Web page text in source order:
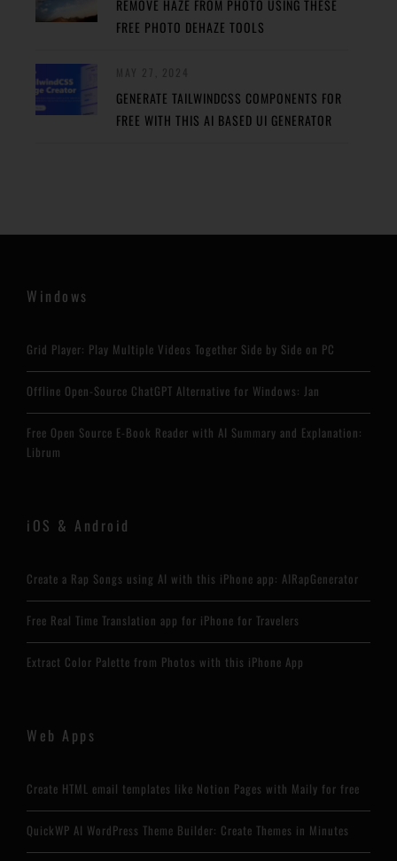
REMOVE HAZE FROM PHOTO USING THESE
FREE PHOTO DEHAZE TOOLS
GENERATE TAILWINDCSS COMPONENTS FOR
FREE WITH THIS AI BASED UI GENERATOR
Windows
Grid Player: Play Multiple Videos Together Side by Side on PC
Offline Open-Source ChatGPT Alternative for Windows: Jan
Free Open Source E-Book Reader with AI Summary and Explanation:
Librum
iOS & Android
Create a Rap Songs using AI with this iPhone app: AIRapGenerator
Free Real Time Translation app for iPhone for Travelers
Extract Color Palette from Photos with this iPhone App
Web Apps
Create HTML email templates like Notion Pages with Maily for free
QuickWP AI WordPress Theme Builder: Create Themes in Minutes